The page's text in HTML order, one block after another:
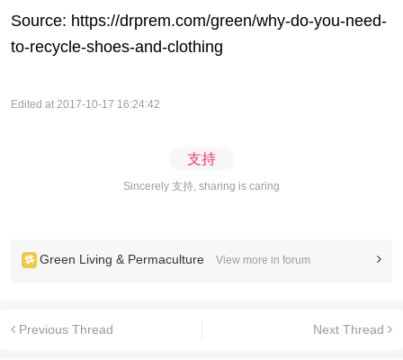
Source: https://drprem.com/green/why-do-you-need-
to-recycle-shoes-and-clothing
Edited at 2017-10-17 16:24:42
支持
Sincerely 支持, sharing is caring
Green Living & Permaculture View more in forum
Previous Thread Next Thread